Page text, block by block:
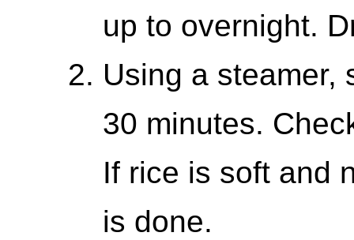
up to overnight.
Using a steamer,
30 minutes.
If rice is soft and
is done.